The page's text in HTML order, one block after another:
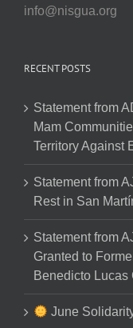
info@nisgua.org
RECENT POSTS
Statement from
Mam
Territory Against
Statement from
Rest in San
Statement from
Granted to
Benedicto Lucas
June